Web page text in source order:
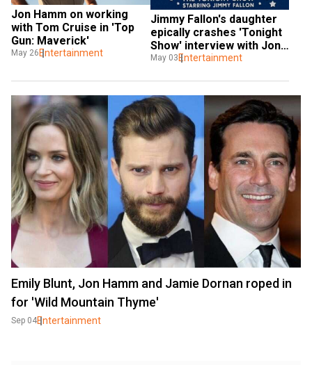
Jon Hamm on working
with Tom Cruise in 'Top
Gun: Maverick'
May 26 Entertainment
Jimmy Fallon's daughter
epically crashes 'Tonight
Show' interview with Jon
Hamm
May 03Entertainment
Emily Blunt, Jon Hamm and Jamie Dornan roped in
for 'Wild Mountain Thyme'
Sep 04Entertainment